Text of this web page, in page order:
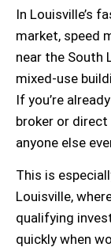
In Louisville’s
market, speed
near the South
mixed-use
If you’re
broker or
anyone else
This is
Louisville,
qualifying
quickly when